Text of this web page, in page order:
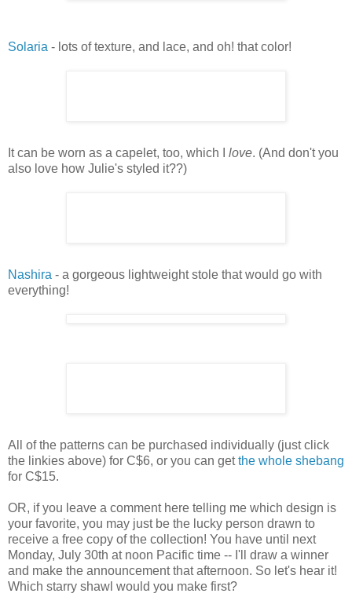
Solaria - lots of texture, and lace, and oh! that color!
It can be worn as a capelet, too, which I love. (And don't you
also love how Julie's styled it??)
Nashira - a gorgeous lightweight stole that would go with
everything!
All of the patterns can be purchased individually (just click
the linkies above) for C$6, or you can getthe whole shebang
for C$15.
OR, if you leave a comment here telling me which design is
your favorite, you may just be the lucky person drawn to
receive a free copy of the collection! You have until next
Monday, July 30th at noon Pacific time -- I'll draw a winner
and make the announcement that afternoon. So let's hear it!
Which starry shawl would you make first?